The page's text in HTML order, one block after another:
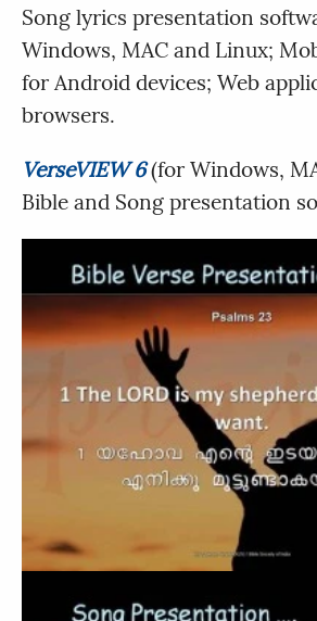
Song lyrics presentation
Windows, MAC and Linux;
for Android devices; Web
browsers.
VerseVIEW 6(for Windows,
Bible and Song presentation